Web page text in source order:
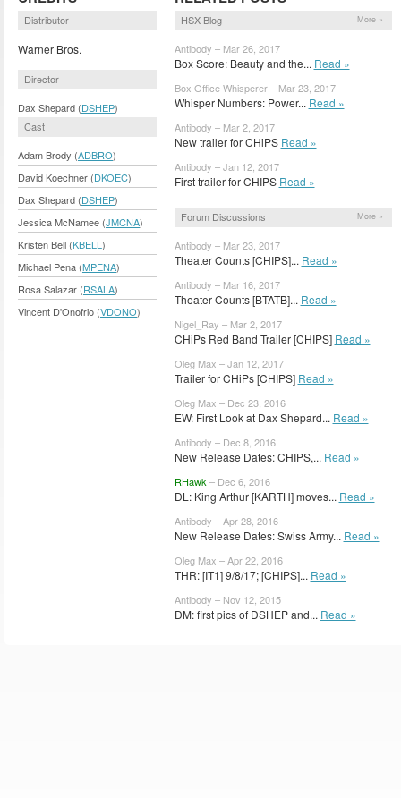
Distributor
Warner Bros.
Director
Dax Shepard (DSHEP)
Cast
Adam Brody (ADBRO)
David Koechner (DKOEC)
Dax Shepard (DSHEP)
Jessica McNamee (JMCNA)
Kristen Bell (KBELL )
Michael Pena (MPENA)
Rosa Salazar (RSALA)
Vincent D'Onofrio (VDONO)
HSX Blog More »
Antibody – Mar 26, 2017
Box Score: Beauty and the... Read »
Box Office Whisperer – Mar 23, 2017
Whisper Numbers: Power... Read »
Antibody – Mar 2, 2017
New trailer for CHiPS Read »
Antibody – Jan 12, 2017
First trailer for CHIPS Read »
Forum Discussions More »
Antibody – Mar 23, 2017
Theater Counts [CHIPS]... Read »
Antibody – Mar 16, 2017
Theater Counts [BTATB]... Read »
Nigel_Ray – Mar 2, 2017
CHiPs Red Band Trailer [CHIPS] Read »
Oleg Max – Jan 12, 2017
Trailer for CHiPs [CHIPS] Read »
Oleg Max – Dec 23, 2016
EW: First Look at Dax Shepard... Read »
Antibody – Dec 8, 2016
New Release Dates: CHIPS,... Read »
RHawk – Dec 6, 2016
DL: King Arthur [KARTH] moves... Read »
Antibody – Apr 28, 2016
New Release Dates: Swiss Army... Read »
Oleg Max – Apr 22, 2016
THR: [IT1] 9/8/17; [CHIPS]... Read »
Antibody – Nov 12, 2015
DM: first pics of DSHEP and... Read »